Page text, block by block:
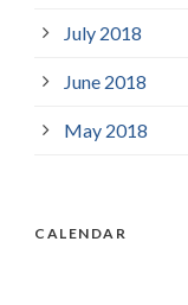
July 2018
June 2018
May 2018
CALENDAR